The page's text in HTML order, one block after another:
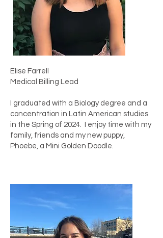
Elise Farrell
Medical Billing Lead
I graduated with a Biology degree and a
concentration in Latin American studies
in the Spring of 2024. I enjoy time with my
family, friends and my new puppy,
Phoebe, a Mini Golden Doodle.